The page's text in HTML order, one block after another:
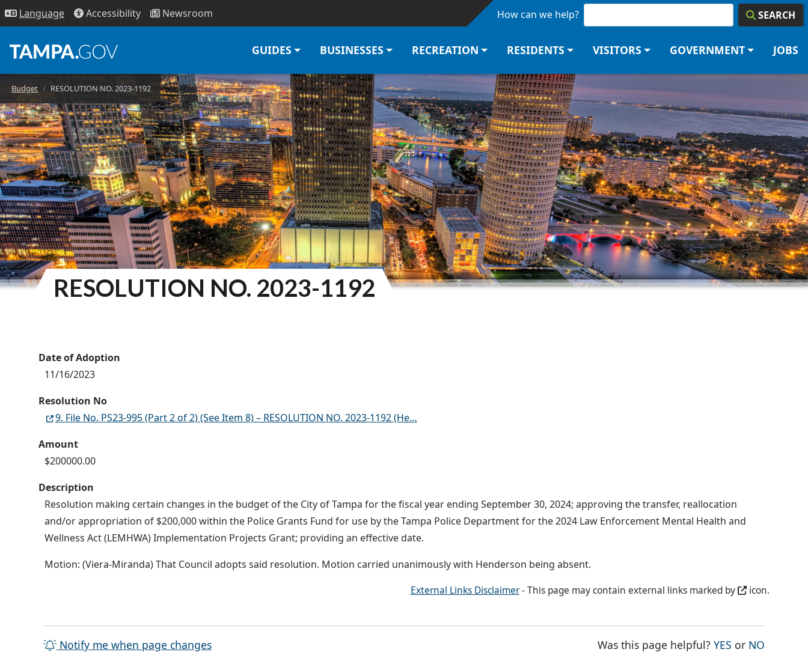
Skip to main content
Language Accessibility Newsroom How can we help? SEARCH
GUIDES BUSINESSES RECREATION RESIDENTS VISITORS GOVERNMENT JOBS
Budget RESOLUTION NO. 2023-1192
RESOLUTION NO. 2023-1192
Date of Adoption
11/16/2023
Resolution No
9. File No. PS23-995 (Part 2 of 2) (See Item 8) – RESOLUTION NO. 2023-1192 (He…
Amount
$200000.00
Description
Resolution making certain changes in the budget of the City of Tampa for the fiscal year ending September 30, 2024; approving the transfer, reallocation
and/or appropriation of $200,000 within the Police Grants Fund for use by the Tampa Police Department for the 2024 Law Enforcement Mental Health and
Wellness Act (LEMHWA) Implementation Projects Grant; providing an effective date.
Motion: (Viera-Miranda) That Council adopts said resolution. Motion carried unanimously with Henderson being absent.
External Links Disclaimer- This page may contain external links marked by icon.
Notify me when page changes Was this page helpful?YES THE PAGE
or NO